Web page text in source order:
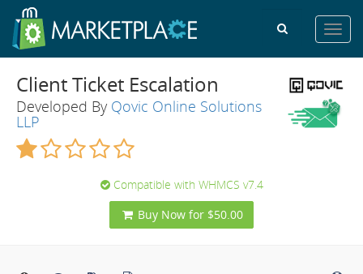
Client Ticket Escalation
Developed By Qovic Online Solutions
LLP
Compatible with WHMCS v7.4
Buy Now for $50.00